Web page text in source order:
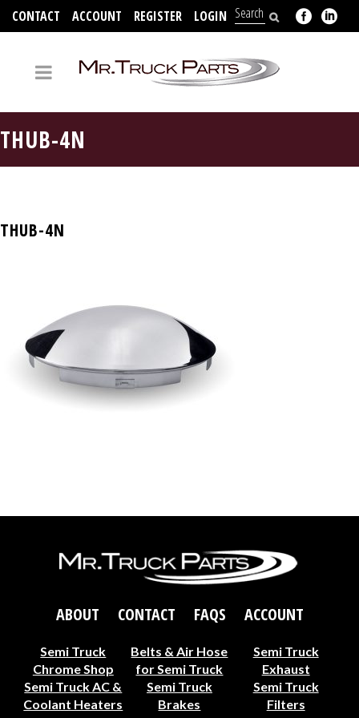
CONTACT ACCOUNT REGISTER LOGIN
THUB-4N
THUB-4N
ABOUT CONTACT FAQS ACCOUNT
Semi Truck
Chrome Shop
Belts & Air Hose
for Semi Truck
Semi Truck
Exhaust
Semi Truck AC &
Coolant Heaters
Semi Truck
Brakes
Semi Truck
Filters